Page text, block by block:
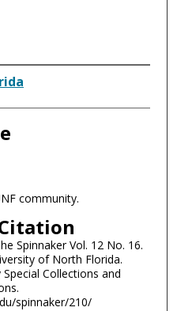
community.
Spinnaker Vol. 12 No. 16.
of North Florida.
Collections and
spinnaker/210/